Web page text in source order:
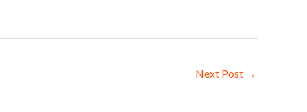
Next Post →